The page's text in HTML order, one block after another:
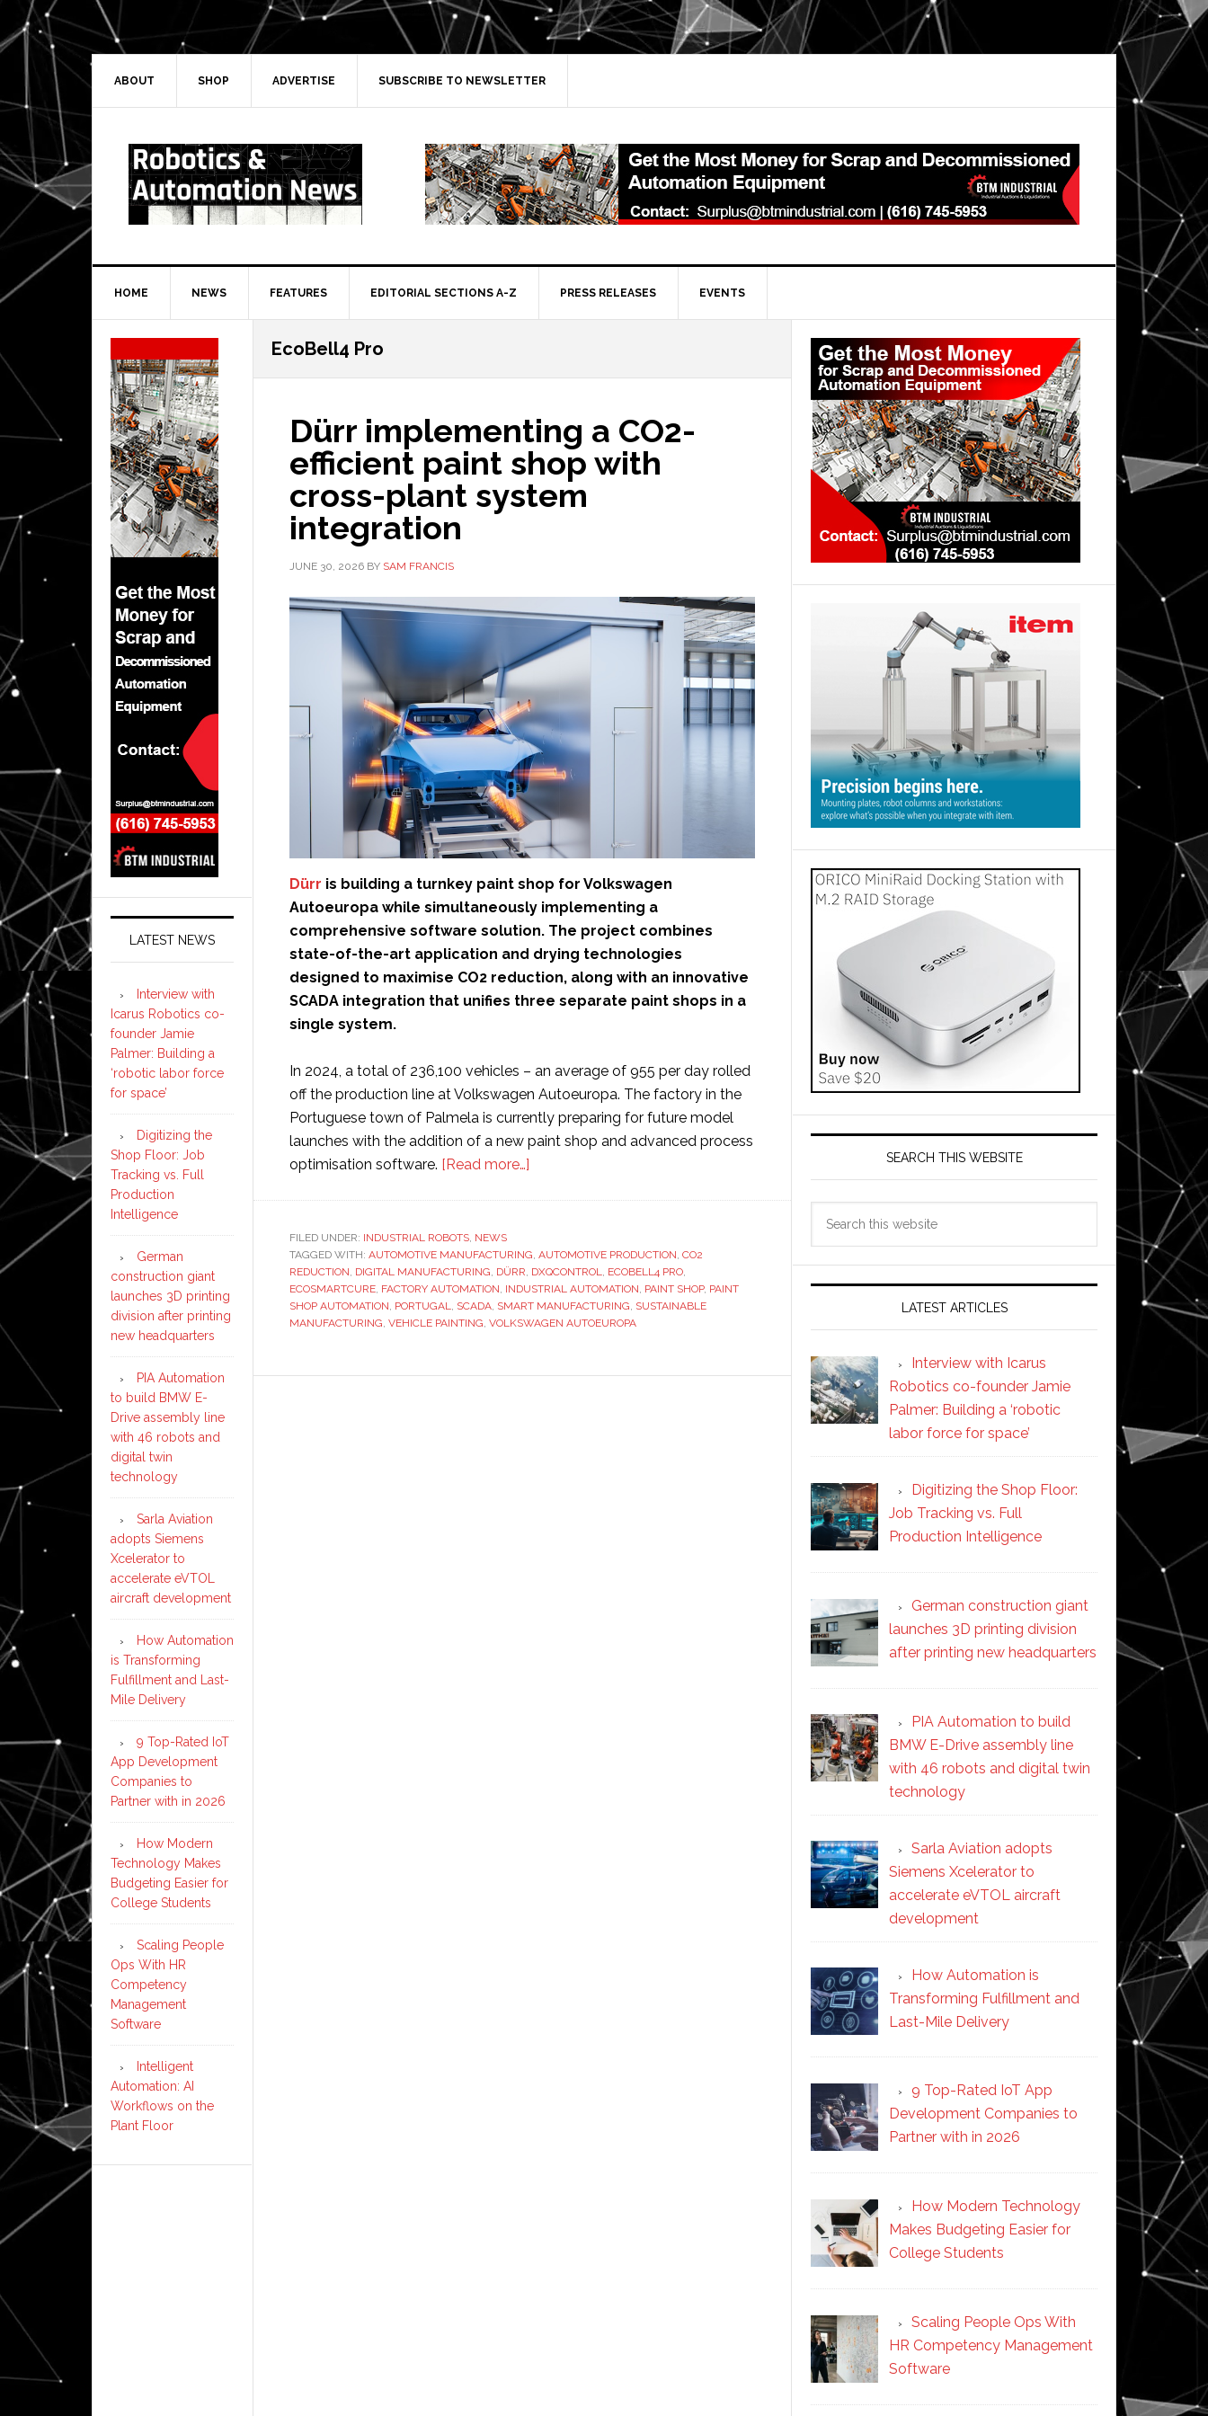
Skip
to
primary
navigation
Skip
to
main
Skip
to
primary
Skip
to
secondary
ABOUT SHOP ADVERTISE SUBSCRIBE TO NEWSLETTER
HOME NEWS FEATURES EDITORIAL SECTIONS A-Z PRESS RELEASES EVENTS
EcoBell4 Pro
Dürr implementing a CO2-
efficient paint shop with
cross-plant system
integration
JUNE 30, 2026 BY SAM FRANCIS
Dürr is building a turnkey paint shop for Volkswagen
Autoeuropa while simultaneously implementing a
comprehensive software solution. The project combines
state-of-the-art application and drying technologies
designed to maximise CO2 reduction, along with an innovative
SCADA integration that unifies three separate paint shops in a
single system.
In 2024, a total of 236,100 vehicles – an average of 955 per day rolled
off the production line at Volkswagen Autoeuropa. The factory in the
Portuguese town of Palmela is currently preparing for future model
launches with the addition of a new paint shop and advanced process
optimisation software. [Read more…]
CO2-
efficient
paint
shop
cross-
FILED UNDER: INDUSTRIAL ROBOTS, NEWS
TAGGED WITH: AUTOMOTIVE MANUFACTURING, AUTOMOTIVE PRODUCTION, CO2
REDUCTION, DIGITAL MANUFACTURING, DÜRR, DXQCONTROL, ECOBELL4 PRO,
ECOSMARTCURE, FACTORY AUTOMATION, INDUSTRIAL AUTOMATION, PAINT SHOP, PAINT
SHOP AUTOMATION, PORTUGAL, SCADA, SMART MANUFACTURING, SUSTAINABLE
MANUFACTURING, VEHICLE PAINTING, VOLKSWAGEN AUTOEUROPA
Primary
Sidebar
SEARCH THIS WEBSITE
LATEST ARTICLES
Interview with Icarus
Robotics co-founder Jamie
Palmer: Building a ‘robotic
labor force for space’
Digitizing the Shop Floor:
Job Tracking vs. Full
Production Intelligence
German construction giant
launches 3D printing division
after printing new headquarters
PIA Automation to build
BMW E-Drive assembly line
with 46 robots and digital twin
technology
Sarla Aviation adopts
Siemens Xcelerator to
accelerate eVTOL aircraft
development
How Automation is
Transforming Fulfillment and
Last-Mile Delivery
9 Top-Rated IoT App
Development Companies to
Partner with in 2026
How Modern Technology
Makes Budgeting Easier for
College Students
Scaling People Ops With
HR Competency Management
Software
Secondary
Sidebar
LATEST NEWS
Interview with
Icarus Robotics co-
founder Jamie
Palmer: Building a
‘robotic labor force
for space’
Digitizing the
Shop Floor: Job
Tracking vs. Full
Production
Intelligence
German
construction giant
launches 3D printing
division after printing
new headquarters
PIA Automation
to build BMW E-
Drive assembly line
with 46 robots and
digital twin
technology
Sarla Aviation
adopts Siemens
Xcelerator to
accelerate eVTOL
aircraft development
How Automation
is Transforming
Fulfillment and Last-
Mile Delivery
9 Top-Rated IoT
App Development
Companies to
Partner with in 2026
How Modern
Technology Makes
Budgeting Easier for
College Students
Scaling People
Ops With HR
Competency
Management
Software
Intelligent
Automation: AI
Workflows on the
Plant Floor